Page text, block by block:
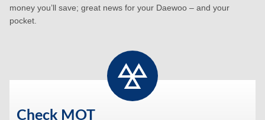
money you’ll save; great news for your Daewoo – and your
pocket.
Check MOT